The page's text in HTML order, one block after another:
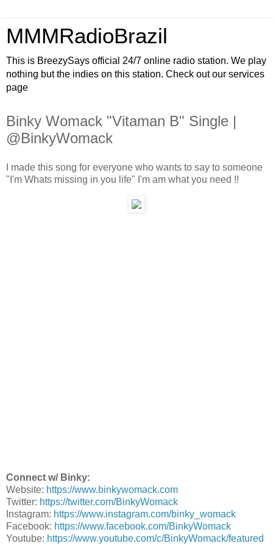
MMMRadioBrazil
This is BreezySays official 24/7 online radio station. We play
nothing but the indies on this station. Check out our services
page
Binky Womack "Vitaman B" Single |
@BinkyWomack
I made this song for everyone who wants to say to someone
"I'm Whats missing in you life" I'm am what you need !!
Connect w/ Binky:
Website: https://www.binkywomack.com
Twitter: https://twitter.com/BinkyWomack
Instagram: https://www.instagram.com/binky_womack
Facebook: https://www.facebook.com/BinkyWomack
Youtube: https://www.youtube.com/c/BinkyWomack/featured